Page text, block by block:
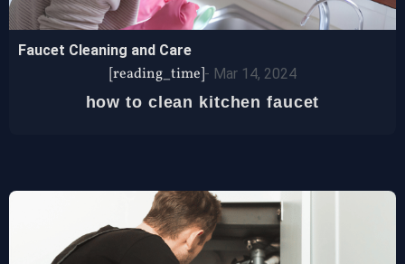
Faucet Cleaning and Care
[reading_time]- Mar 14, 2024
how to clean kitchen faucet